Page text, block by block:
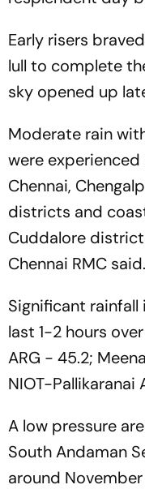
Early risers
lull to complete
sky opened up
Moderate rain
were
Chennai,
districts and
Cuddalore
Chennai RMC said.
Significant
last 1-2 hours
ARG - 45.2;
NIOT-Pallikaranai
A low pressure
South Andaman
around